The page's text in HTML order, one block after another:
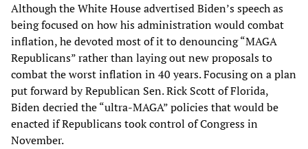
Although the White House advertised Biden’s speech as
being focused on how his administration would combat
inflation, he devoted most of it to denouncing “MAGA
Republicans” rather than laying out new proposals to
combat the worst inflation in 40 years. Focusing on a plan
put forward by Republican Sen. Rick Scott of Florida,
Biden decried the “ultra-MAGA” policies that would be
enacted if Republicans took control of Congress in
November.